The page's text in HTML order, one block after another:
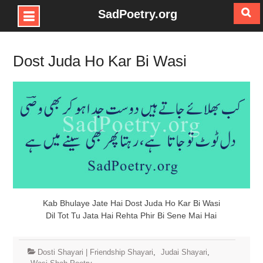
Skip
content
SadPoetry.org
Dost Juda Ho Kar Bi Wasi
Kab Bhulaye Jate Hai Dost Juda Ho Kar Bi Wasi
Dil Tot Tu Jata Hai Rehta Phir Bi Sene Mai Hai
Dosti Shayari | Friendship Shayari, Judai Shayari,